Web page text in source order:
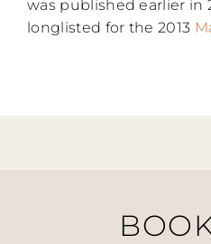
was published earlier in
longlisted for the 2013